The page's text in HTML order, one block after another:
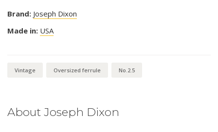
Brand: Joseph Dixon
Made in: USA
Vintage Oversized ferrule No.2.5
About Joseph Dixon